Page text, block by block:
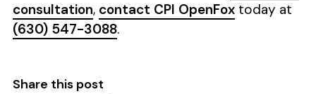
consultation, contact CPI OpenFoxtoday at
(630) 547-3088.
Share this post